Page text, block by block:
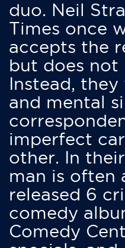
duo. Neil
Times once
accepts the
but does not
Instead,
and mental
imperfect
other. In
man is often
released 6
comedy
Comedy